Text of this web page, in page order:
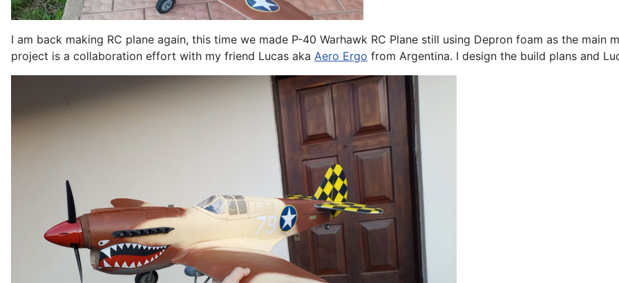
I am back making RC plane again, this time we made P-40 Warhawk RC Plane still using Depron foam as the main
project is a collaboration effort with my friend Lucas aka Aero Ergo from Argentina. I design the build plans and